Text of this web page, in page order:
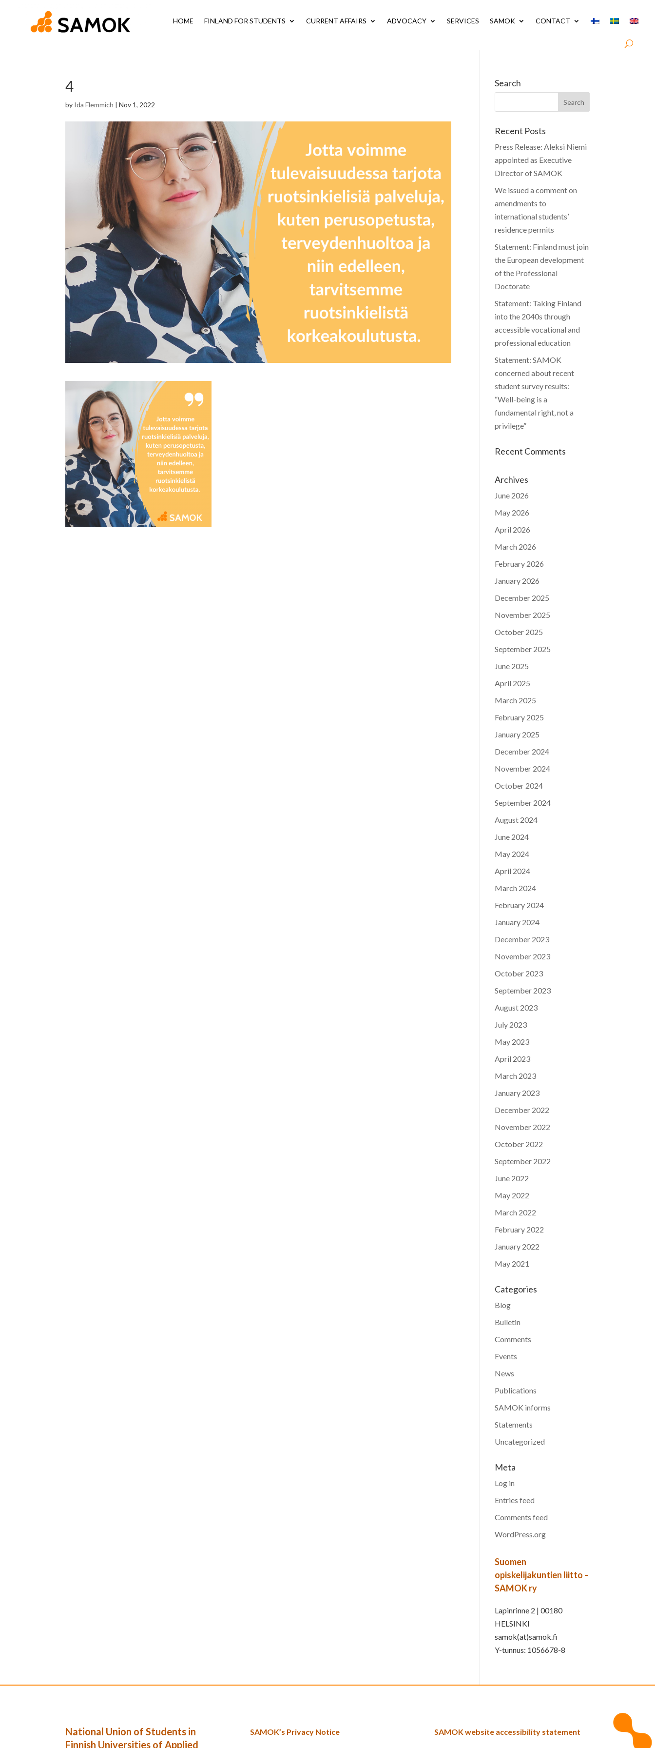
HOME FINLAND FOR STUDENTS CURRENT AFFAIRS ADVOCACY SERVICES SAMOK CONTACT
4
by Ida Flemmich |Nov 1, 2022
Search
Recent Posts
Press Release: Aleksi Niemi
appointed as Executive
Director of SAMOK
We issued a comment on
amendments to
international students’
residence permits
Statement: Finland must join
the European development
of the Professional
Doctorate
Statement: Taking Finland
into the 2040s through
accessible vocational and
professional education
Statement: SAMOK
concerned about recent
student survey results:
“Well-being is a
fundamental right, not a
privilege”
Recent Comments
Archives
June 2026
May 2026
April 2026
March 2026
February 2026
January 2026
December 2025
November 2025
October 2025
September 2025
June 2025
April 2025
March 2025
February 2025
January 2025
December 2024
November 2024
October 2024
September 2024
August 2024
June 2024
May 2024
April 2024
March 2024
February 2024
January 2024
December 2023
November 2023
October 2023
September 2023
August 2023
July 2023
May 2023
April 2023
March 2023
January 2023
December 2022
November 2022
October 2022
September 2022
June 2022
May 2022
March 2022
February 2022
January 2022
May 2021
Categories
Blog
Bulletin
Comments
Events
News
Publications
SAMOK informs
Statements
Uncategorized
Meta
Log in
Entries feed
Comments feed
WordPress.org
Suomen
opiskelijakuntien liitto –
SAMOK ry
Lapinrinne 2 | 00180
HELSINKI
samok(at)samok.fi
Y-tunnus: 1056678-8
National Union of Students in
Finnish Universities of Applied
SAMOK’s Privacy Notice SAMOK website accessibility statement